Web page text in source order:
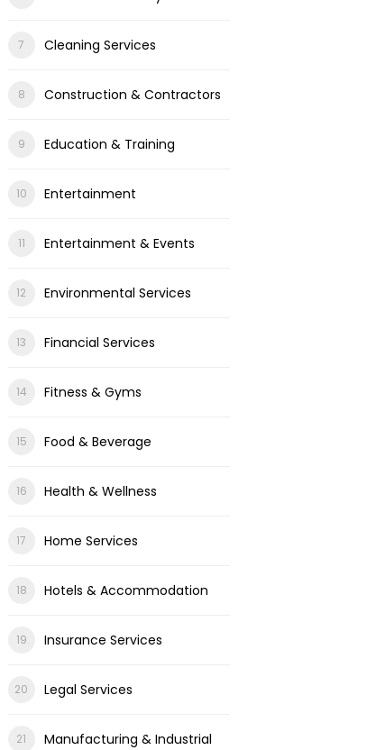
Cleaning Services
Construction & Contractors
Education & Training
Entertainment
Entertainment & Events
Environmental Services
Financial Services
Fitness & Gyms
Food & Beverage
Health & Wellness
Home Services
Hotels & Accommodation
Insurance Services
Legal Services
Manufacturing & Industrial